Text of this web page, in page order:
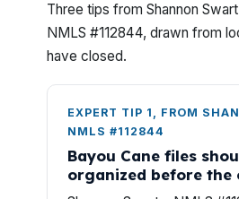
Three tips from Shannon
NMLS #112844, drawn from
have closed.
EXPERT TIP 1, FROM
NMLS #112844
Bayou Cane files
organized before the